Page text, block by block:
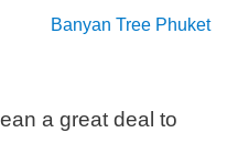
Banyan Tree Phuket
a great deal to